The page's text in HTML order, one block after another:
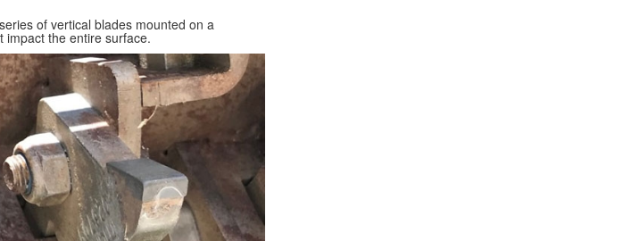
of vertical blades mounted on a
impact the entire surface.